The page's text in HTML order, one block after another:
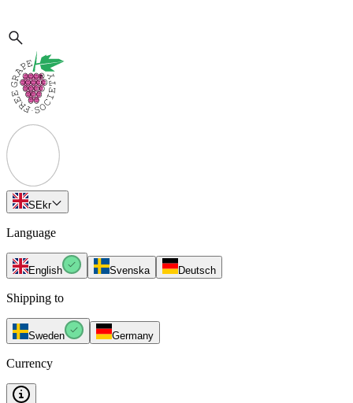
SEkr
Language
English Svenska Deutsch
Shipping to
Sweden Germany
Currency